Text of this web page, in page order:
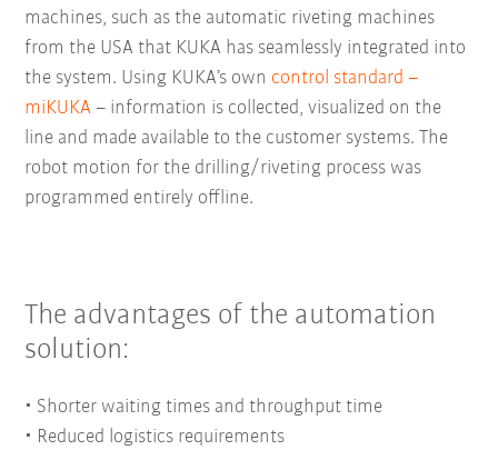
machines, such as the automatic riveting machines
from the USA that KUKA has seamlessly integrated into
the system. Using KUKA’s own control standard –
miKUKA – information is collected, visualized on the
line and made available to the customer systems. The
robot motion for the drilling/riveting process was
programmed entirely offline.
The advantages of the automation
solution:
• Shorter waiting times and throughput time
• Reduced logistics requirements